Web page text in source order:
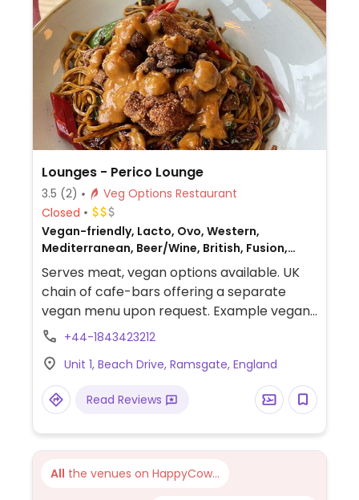
Lounges - Perico Lounge
3.5 (2)
Veg Options Restaurant
Closed
Vegan-friendly, Lacto, Ovo, Western,
Mediterranean, Beer/Wine, British, Fusion,
Gluten-free, Non-veg
Serves meat, vegan options available. UK
chain of cafe-bars offering a separate
vegan menu upon request. Example vegan
dishes include a vegan breakfast, jackfruit
tapas. Also offers vegan meals for children
as well as treats for dogs.
+44-1843423212
Unit 1, Beach Drive, Ramsgate, England
Read Reviews
All the venues on HappyCow...